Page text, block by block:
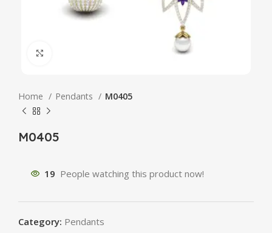
Home Pendants M0405
M0405
19 People watching this product now!
Category: Pendants